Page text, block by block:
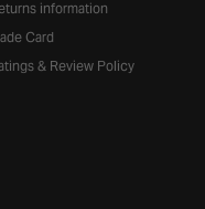
information
Card
& Review Policy